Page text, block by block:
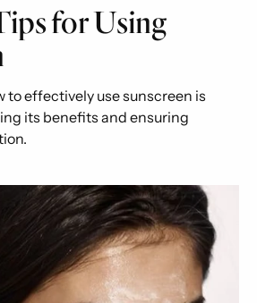
for Using
to effectively use sunscreen is
its benefits and ensuring